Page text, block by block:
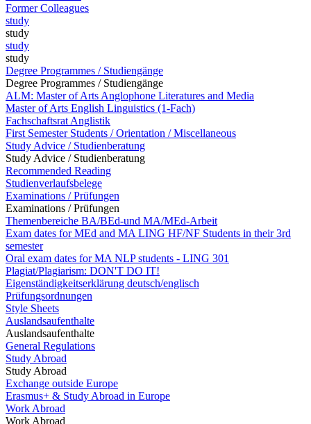
Former Colleagues
study
study
study
study
Degree Programmes / Studiengänge
Degree Programmes / Studiengänge
ALM: Master of Arts Anglophone Literatures and Media
Master of Arts English Linguistics (1-Fach)
Fachschaftsrat Anglistik
First Semester Students / Orientation / Miscellaneous
Study Advice / Studienberatung
Study Advice / Studienberatung
Recommended Reading
Studienverlaufsbelege
Examinations / Prüfungen
Examinations / Prüfungen
Themenbereiche BA/BEd-und MA/MEd-Arbeit
Exam dates for MEd and MA LING HF/NF Students in their 3rd
semester
Oral exam dates for MA NLP students - LING 301
Plagiat/Plagiarism: DON'T DO IT!
Eigenständigkeitserklärung deutsch/englisch
Prüfungsordnungen
Style Sheets
Auslandsaufenthalte
Auslandsaufenthalte
General Regulations
Study Abroad
Study Abroad
Exchange outside Europe
Erasmus+ & Study Abroad in Europe
Work Abroad
Work Abroad